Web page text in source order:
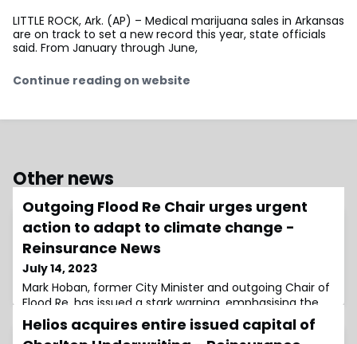
LITTLE ROCK, Ark. (AP) – Medical marijuana sales in Arkansas
are on track to set a new record this year, state officials
said. From January through June,
Continue reading on website
Other news
Outgoing Flood Re Chair urges urgent
action to adapt to climate change -
Reinsurance News
July 14, 2023
Mark Hoban, former City Minister and outgoing Chair of
Flood Re, has issued a stark warning, emphasising the
urgent need for the UK to adapt to climate
Helios acquires entire issued capital of